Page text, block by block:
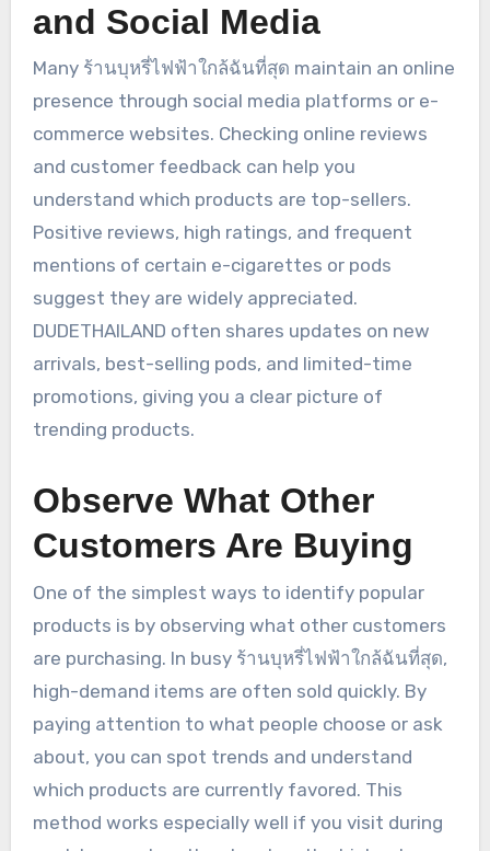
and Social Media
Many ร้านบุหรี่ไฟฟ้าใกล้ฉันที่สุด maintain an online
presence through social media platforms or e-
commerce websites. Checking online reviews
and customer feedback can help you
understand which products are top-sellers.
Positive reviews, high ratings, and frequent
mentions of certain e-cigarettes or pods
suggest they are widely appreciated.
DUDETHAILAND often shares updates on new
arrivals, best-selling pods, and limited-time
promotions, giving you a clear picture of
trending products.
Observe What Other
Customers Are Buying
One of the simplest ways to identify popular
products is by observing what other customers
are purchasing. In busy ร้านบุหรี่ไฟฟ้าใกล้ฉันที่สุด,
high-demand items are often sold quickly. By
paying attention to what people choose or ask
about, you can spot trends and understand
which products are currently favored. This
method works especially well if you visit during